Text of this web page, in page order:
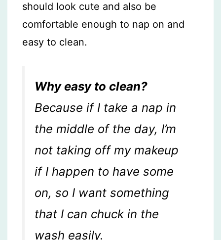
should look cute and also be
comfortable enough to nap on and
easy to clean.
Why easy to clean?
Because if I take a nap in
the middle of the day, I’m
not taking off my makeup
if I happen to have some
on, so I want something
that I can chuck in the
wash easily.